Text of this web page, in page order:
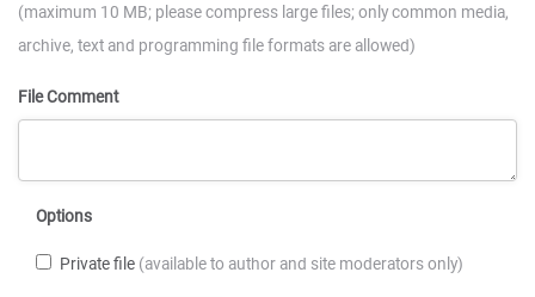
(maximum 10 MB; please compress large files; only common media,
archive, text and programming file formats are allowed)
File Comment
Options
Private file (available to author and site moderators only)